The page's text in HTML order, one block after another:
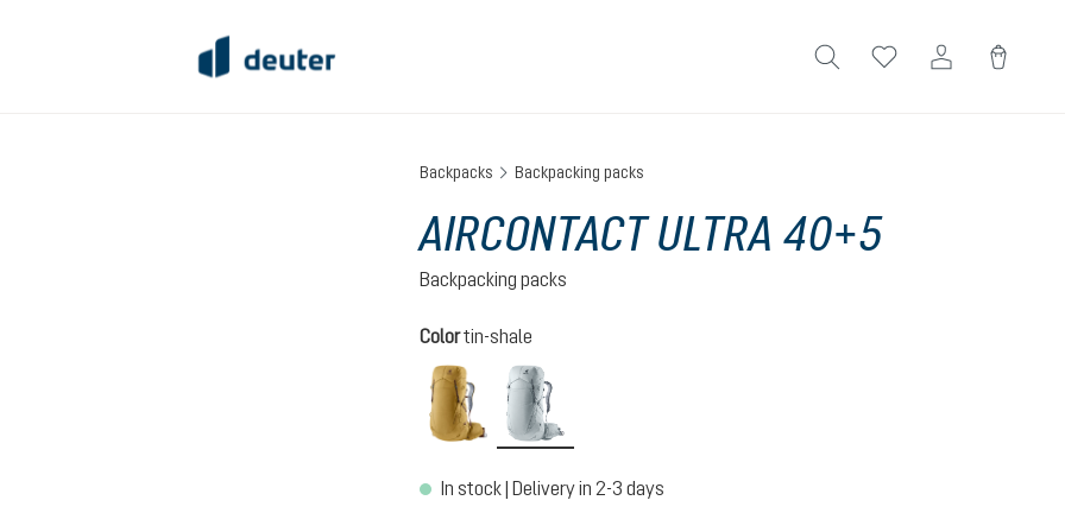
Backpacks Backpacking packs
AIRCONTACT ULTRA 40+5
Backpacking packs
Select
Colortin-shale
savanna-raisin
In stock | Delivery in 2-3 days